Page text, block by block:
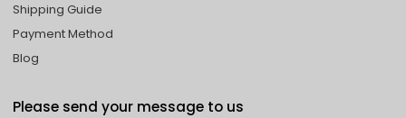
Shipping Guide
Payment Method
Blog
Please send your message to us